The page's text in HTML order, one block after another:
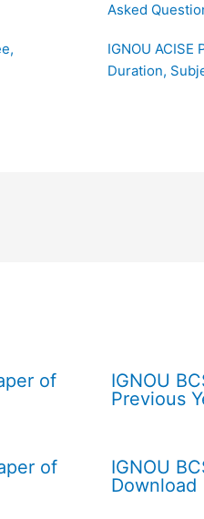
Asked
IGNOU ACISE
Duration,
of
IGNOU
Previous
of
IGNOU
Download